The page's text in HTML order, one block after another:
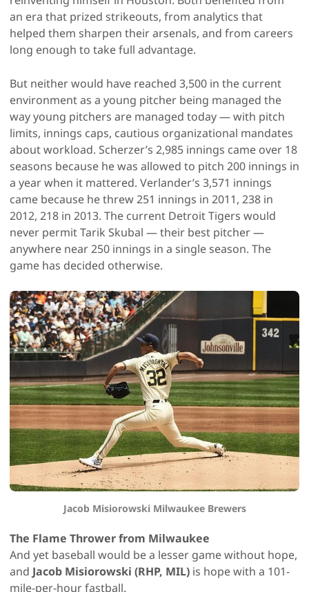
an era that prized strikeouts, from analytics that
helped them sharpen their arsenals, and from careers
long enough to take full advantage.
But neither would have reached 3,500 in the current
environment as a young pitcher being managed the
way young pitchers are managed today — with pitch
limits, innings caps, cautious organizational mandates
about workload. Scherzer’s 2,985 innings came over 18
seasons because he was allowed to pitch 200 innings in
a year when it mattered. Verlander’s 3,571 innings
came because he threw 251 innings in 2011, 238 in
2012, 218 in 2013. The current Detroit Tigers would
never permit Tarik Skubal — their best pitcher —
anywhere near 250 innings in a single season. The
game has decided otherwise.
Jacob Misiorowski Milwaukee Brewers
The Flame Thrower from Milwaukee
And yet baseball would be a lesser game without hope,
and Jacob Misiorowski (RHP, MIL) is hope with a 101-
mile-per-hour fastball.